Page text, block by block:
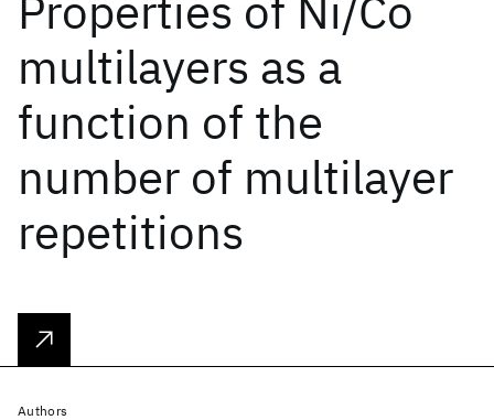
multilayers as a
function of the
number of multilayer
repetitions
Authors